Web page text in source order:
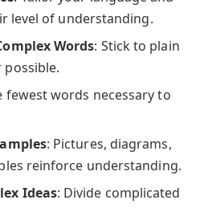
level of understanding.
Words: Stick to plain
possible.
fewest words necessary to
: Pictures, diagrams,
reinforce understanding.
Ideas: Divide complicated